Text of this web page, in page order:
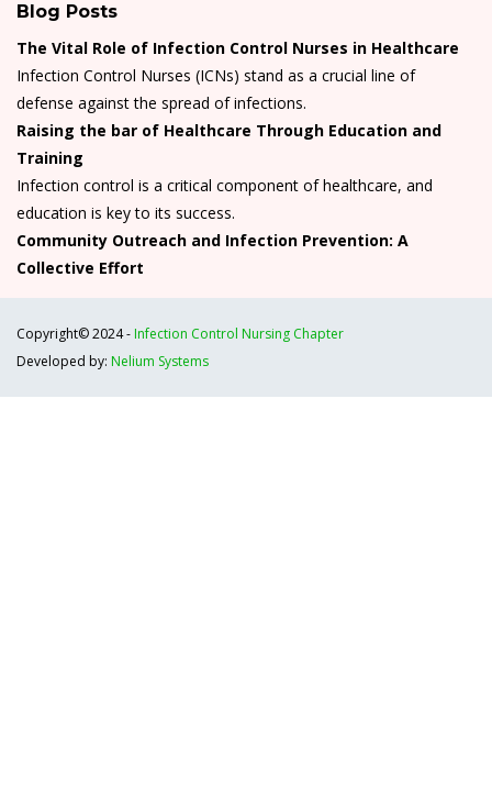
Blog Posts
The Vital Role of Infection Control Nurses in Healthcare
Infection Control Nurses (ICNs) stand as a crucial line of
defense against the spread of infections.
Raising the bar of Healthcare Through Education and
Training
Infection control is a critical component of healthcare, and
education is key to its success.
Community Outreach and Infection Prevention: A
Collective Effort
Copyright© 2024 - Infection Control Nursing Chapter
Developed by: Nelium Systems